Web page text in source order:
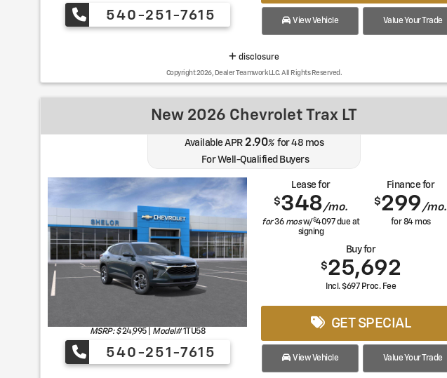
540-251-7615 View Vehicle Value Your Trade
disclosure
Copyright 2026, Dealer Teamwork LLC. All Rights Reserved.
New 2026 Chevrolet Trax LT
Available APR2.90%for48 mos
For Well-Qualified Buyers
MSRP: $ 24,995| Model#1TU58
540-251-7615
Lease for
$348/mo.
for36 mosw/$4097due at
signing
Finance for
$299/mo.
for84mos
Buy for
$25,692
Incl. $697 Proc. Fee
GET SPECIAL
View Vehicle Value Your Trade